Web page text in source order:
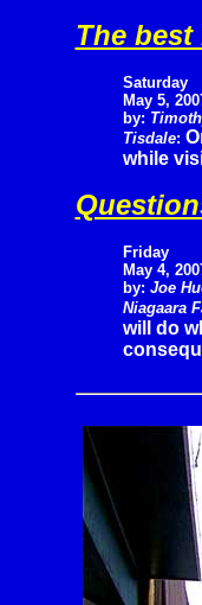
The best
Saturday
May 5,
by:
Tisdale:
while
Friday
May 4,
by: Joe
Niagaara
will do